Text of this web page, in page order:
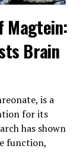
Magtein:
Brain
is a
for its
has shown
function,